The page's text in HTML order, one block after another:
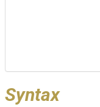
Syntax